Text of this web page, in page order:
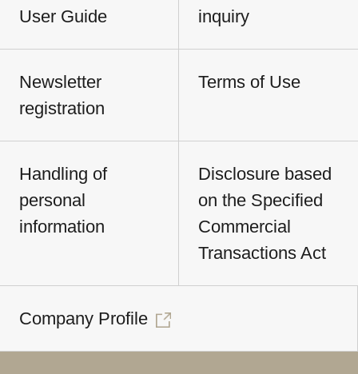
User Guide inquiry
Newsletter
registration
Terms of Use
Handling of
personal
information
Disclosure based
on the Specified
Commercial
Transactions Act
Company Profile